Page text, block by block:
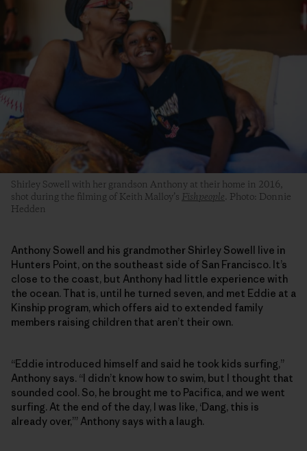
Shirley Sowell with her grandson Anthony at their home in 2016,
shot during the filming of Keith Malloy’s Fishpeople. Photo: Donnie
Hedden
Anthony Sowell and his grandmother Shirley Sowell live in
Hunters Point, on the southeast side of San Francisco. It’s
close to the coast, but Anthony had little experience with
the ocean. That is, until he turned seven, and met Eddie at a
Kinship program, which offers aid to extended family
members raising children that aren’t their own.
“Eddie introduced himself and said he took kids surfing,”
Anthony says. “I didn’t know how to swim, but I thought that
sounded cool. So, he brought me to Pacifica, and we went
surfing. At the end of the day, I was like, ‘Dang, this is
already over,’” Anthony says with a laugh.